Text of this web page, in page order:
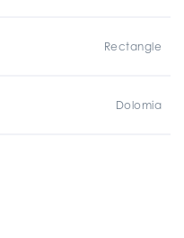
Rectangle
Dolomia